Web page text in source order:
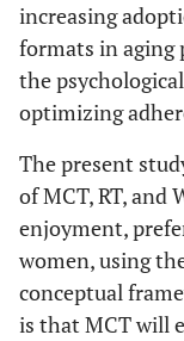
increasing
formats in aging
the
optimizing
The present
of MCT, RT, and
enjoyment,
women, using
conceptual
is that MCT will